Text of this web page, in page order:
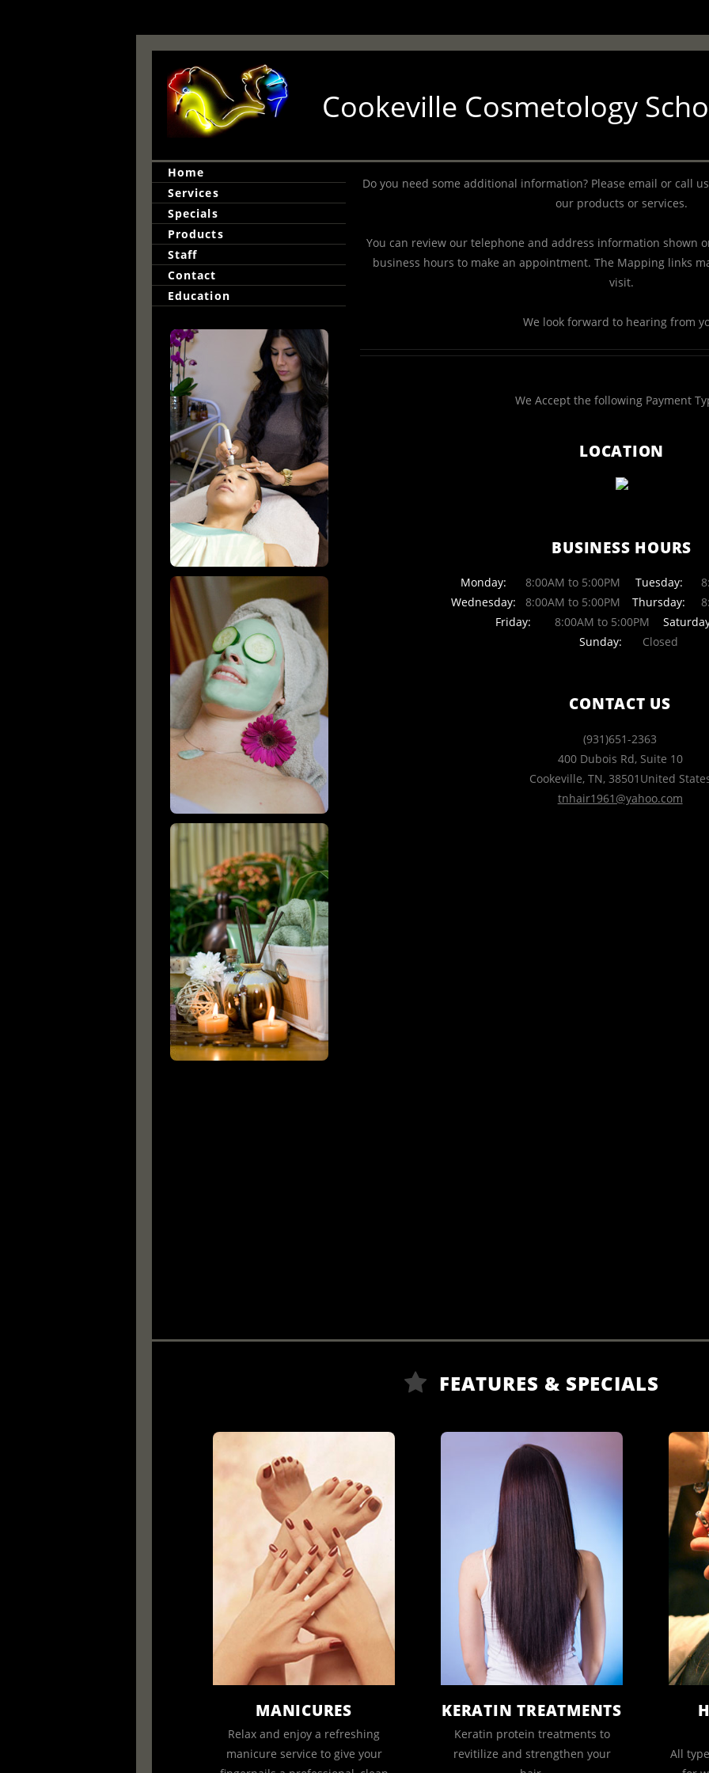
Cookeville Cosmetology
Home
Services
Specials
Products
Staff
Contact
Education
Do you need some additional information? Please email or call
our products or services.
You can review our telephone and address information shown
business hours to make an appointment. The Mapping links
visit.
We look forward to hearing from
We Accept the following Payment
LOCATION
BUSINESS HOURS
Monday: 8:00AM to 5:00PM Tuesday:
Wednesday:
8:00AM to 5:00PM Thursday:
Friday:
8:00AM to 5:00PM
Sunday:
Closed
CONTACT US
(931)651-2363
400 Dubois Rd, Suite 10
Cookeville, TN, 38501 United
tnhair1961@yahoo.com
FEATURES & SPECIALS
MANICURES
Relax and enjoy a refreshing
manicure service to give your
KERATIN TREATMENTS
Keratin protein treatments to
revitilize and strengthen your
All